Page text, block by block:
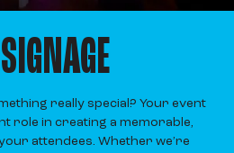
really special? Your event
role in creating a memorable,
attendees. Whether we’re